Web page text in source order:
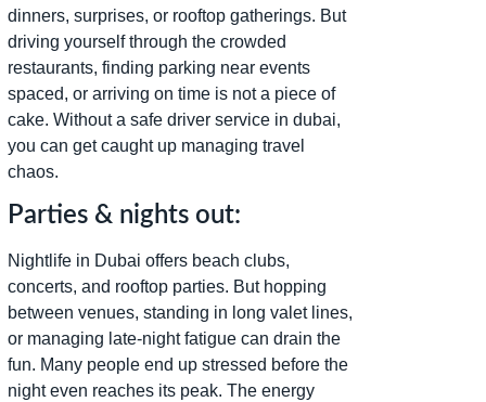
dinners, surprises, or rooftop gatherings. But
driving yourself through the crowded
restaurants, finding parking near events
spaced, or arriving on time is not a piece of
cake. Without a safe driver service in dubai,
you can get caught up managing travel
chaos.
Parties & nights out:
Nightlife in Dubai offers beach clubs,
concerts, and rooftop parties. But hopping
between venues, standing in long valet lines,
or managing late-night fatigue can drain the
fun. Many people end up stressed before the
night even reaches its peak. The energy